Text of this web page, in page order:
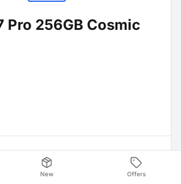
Pro 256GB Cosmic
New Offers